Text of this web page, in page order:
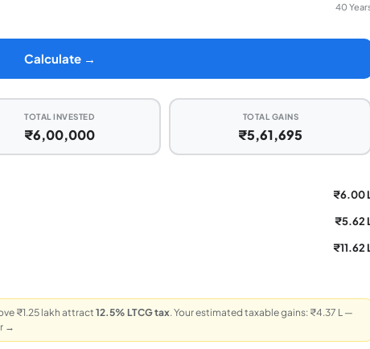
40
Calculate →
TOTAL INVESTED
₹6,00,000
TOTAL GAINS
₹5,61,695
₹6.00
₹5.62
₹11.62
₹1.25 lakh attract 12.5% LTCG tax. Your estimated taxable gains: ₹4.37 L —
→